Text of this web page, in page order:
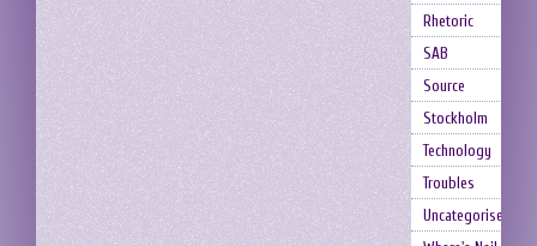
Rhetoric
SAB
Source
Stockholm
Technology
Troubles
Uncategorised